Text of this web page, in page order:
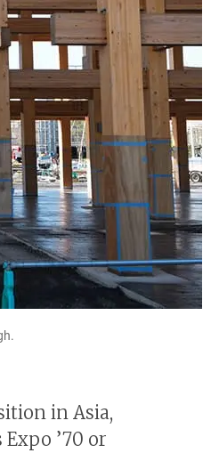
in Asia,
’70 or